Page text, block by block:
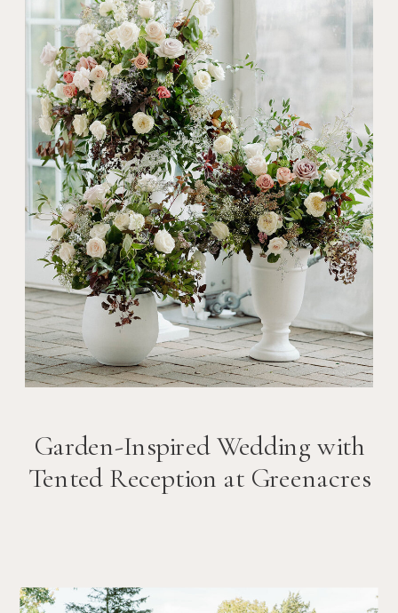
Garden-Inspired Wedding with
Tented Reception at Greenacres